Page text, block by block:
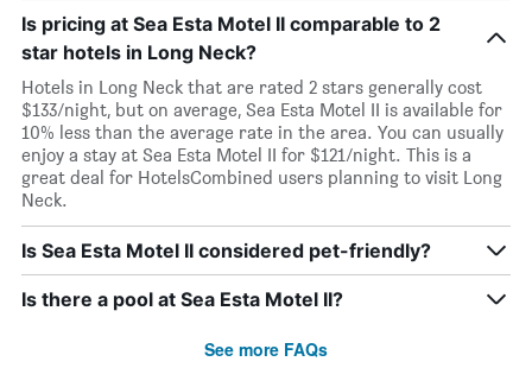
Is pricing at Sea Esta Motel II comparable to 2
star hotels in Long Neck?
Hotels in Long Neck that are rated 2 stars generally cost
$133/night, but on average, Sea Esta Motel II is available for
10% less than the average rate in the area. You can usually
enjoy a stay at Sea Esta Motel II for $121/night. This is a
great deal for HotelsCombined users planning to visit Long
Neck.
Is Sea Esta Motel II considered pet-friendly?
Is there a pool at Sea Esta Motel II?
See more FAQs